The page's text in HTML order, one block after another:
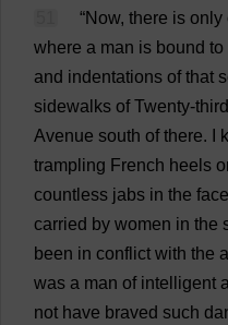
“Now, there is only
where a man is bound to
and indentations of that
sidewalks of Twenty-third
Avenue south of there.
trampling French heels
countless jabs in the face
carried by women in the
been in conflict with the
was a man of intelligent
not have braved such